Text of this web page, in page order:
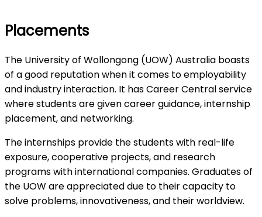
Placements
The University of Wollongong (UOW) Australia boasts
of a good reputation when it comes to employability
and industry interaction. It has Career Central service
where students are given career guidance, internship
placement, and networking.
The internships provide the students with real-life
exposure, cooperative projects, and research
programs with international companies. Graduates of
the UOW are appreciated due to their capacity to
solve problems, innovativeness, and their worldview.